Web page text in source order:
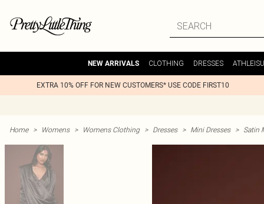
NEW ARRIVALS CLOTHING DRESSES
EXTRA 10% OFF FOR NEW CUSTOMERS* USE CODE FIRST10
Home > Womens > Womens Clothing > Dresses > Mini Dresses > Satin